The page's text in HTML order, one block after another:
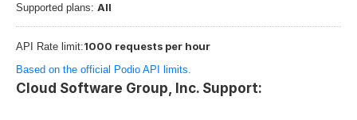
Supported plans: All
API Rate limit:1000 requests per hour
Based on the official Podio API limits.
Cloud Software Group, Inc. Support: